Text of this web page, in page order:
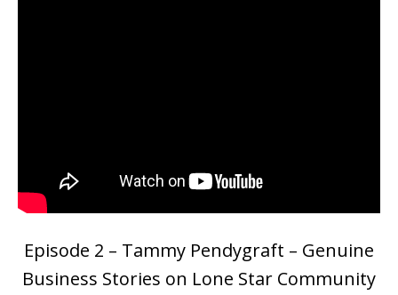
Episode 2 – Tammy Pendygraft – Genuine
Business Stories on Lone Star Community